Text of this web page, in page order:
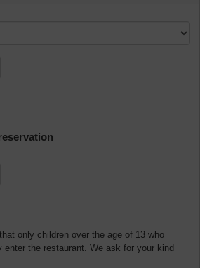
only children over the age of 13 who
enter the restaurant. We ask for your kind